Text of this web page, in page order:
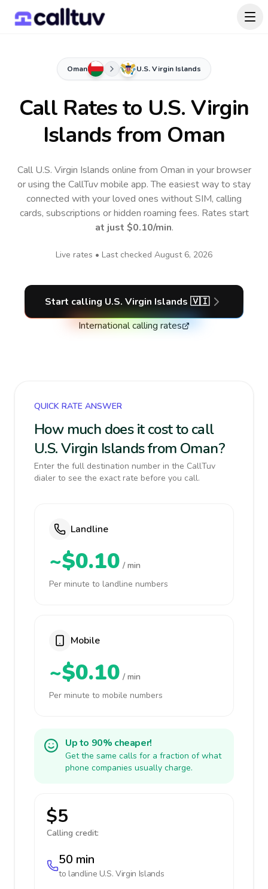
Oman U.S. Virgin Islands
Call Rates to U.S. Virgin
Islandsfrom Oman
Call U.S. Virgin Islands online from Oman in your browser
or using the CallTuv mobile app.The easiest way to stay
connected with your loved ones without SIM, calling
cards, subscriptions or hidden roaming fees. Rates start
at just $0.10/min.
Live rates • Last checked August 6, 2026
Start calling U.S. Virgin Islands 🇻🇮
International calling rates
QUICK RATE ANSWER
How much does it cost to call
U.S. Virgin Islands from Oman?
Enter the full destination number in the CallTuv
dialer to see the exact rate before you call.
Landline
~$0.10 / min
Per minute to landline numbers
Mobile
~$0.10 / min
Per minute to mobile numbers
Up to 90% cheaper!
Get the same calls for a fraction of what
phone companies usually charge.
$5
Calling credit:
50 min
to landline U.S. Virgin Islands